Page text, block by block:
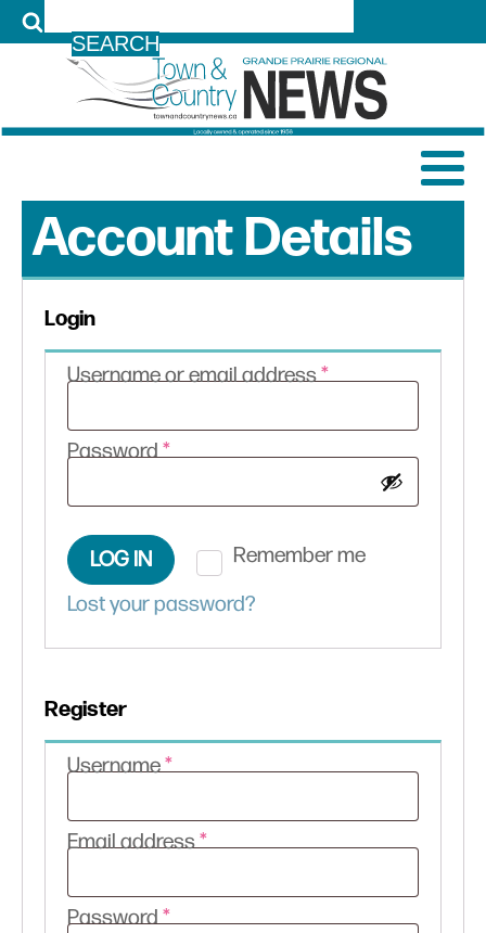
Account Details
Login
Username or email address*Required
Password*Required
Remember me
LOG IN
Lost your password?
Register
Username*Required
Email address*Required
Password*Required